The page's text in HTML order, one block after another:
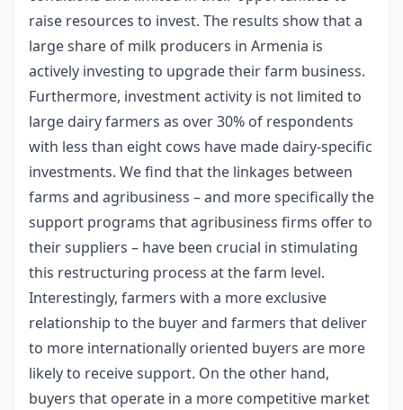
raise resources to invest. The results show that a
large share of milk producers in Armenia is
actively investing to upgrade their farm business.
Furthermore, investment activity is not limited to
large dairy farmers as over 30% of respondents
with less than eight cows have made dairy-specific
investments. We find that the linkages between
farms and agribusiness – and more specifically the
support programs that agribusiness firms offer to
their suppliers – have been crucial in stimulating
this restructuring process at the farm level.
Interestingly, farmers with a more exclusive
relationship to the buyer and farmers that deliver
to more internationally oriented buyers are more
likely to receive support. On the other hand,
buyers that operate in a more competitive market